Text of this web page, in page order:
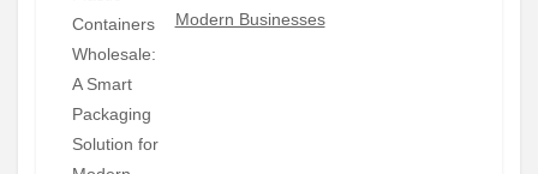
Modern Businesses